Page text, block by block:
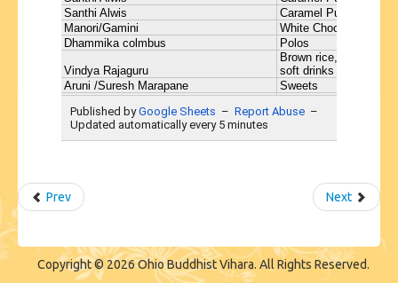
Prev Next
Copyright © 2026 Ohio Buddhist Vihara. All Rights Reserved.